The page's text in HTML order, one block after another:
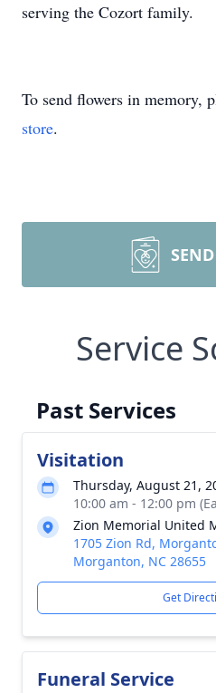
serving the Cozort family.
To send flowers in memory,
store.
Service
Past Services
Visitation
Thursday, August 21,
10:00 am - 12:00 pm
Zion Memorial United
1705 Zion Rd,
Morganton, NC 28655
Get
Funeral Service